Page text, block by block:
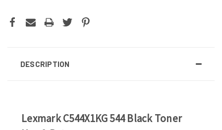
DESCRIPTION
Lexmark C544X1KG 544 Black Toner